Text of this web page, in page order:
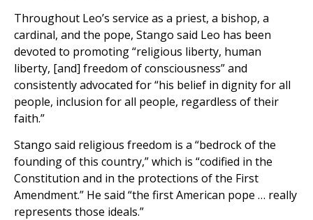
Throughout Leo’s service as a priest, a bishop, a
cardinal, and the pope, Stango said Leo has been
devoted to promoting “religious liberty, human
liberty, [and] freedom of consciousness” and
consistently advocated for “his belief in dignity for all
people, inclusion for all people, regardless of their
faith.”
Stango said religious freedom is a “bedrock of the
founding of this country,” which is “codified in the
Constitution and in the protections of the First
Amendment.” He said “the first American pope … really
represents those ideals.”